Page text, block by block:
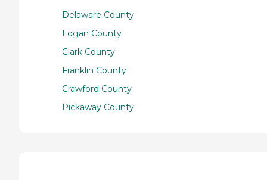
Delaware County
Logan County
Clark County
Franklin County
Crawford County
Pickaway County